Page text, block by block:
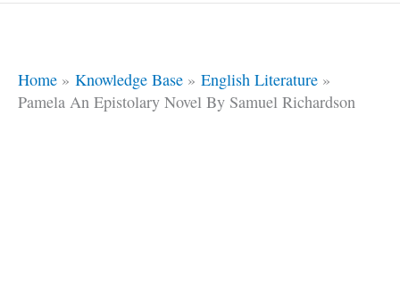
Home Knowledge Base
English Literature
Pamela An Epistolary Novel By Samuel Richardson